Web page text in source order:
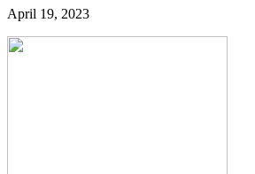
April 19, 2023